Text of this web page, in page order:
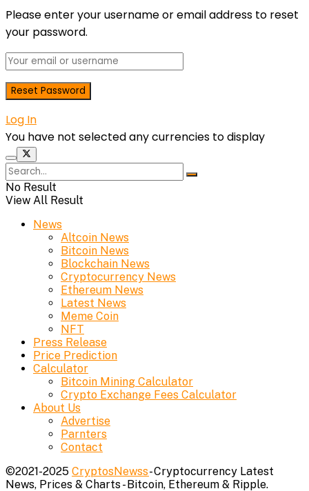
Please enter your username or email address to reset
your password.
Log In
You have not selected any currencies to display
No Result
View All Result
News
Altcoin News
Bitcoin News
Blockchain News
Cryptocurrency News
Ethereum News
Latest News
Meme Coin
NFT
Press Release
Price Prediction
Calculator
Bitcoin Mining Calculator
Crypto Exchange Fees Calculator
About Us
Advertise
Parnters
Contact
©2021-2025 CryptosNewss- Cryptocurrency Latest
News, Prices & Charts - Bitcoin, Ethereum & Ripple.